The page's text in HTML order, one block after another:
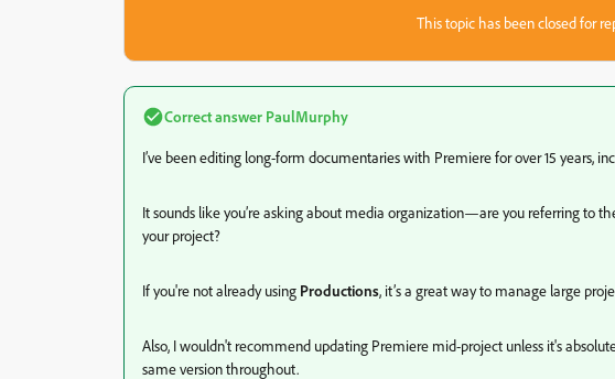
This topic has been closed for
Correct answer PaulMurphy
I’ve been editing long-form documentaries with Premiere for over 15 years,
It sounds like you’re asking about media organization—are you referring to
your project?
If you're not already using Productions, it’s a great way to manage large
Also, I wouldn't recommend updating Premiere mid-project unless it's
same version throughout.